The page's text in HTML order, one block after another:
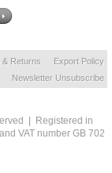
& Returns
Export Policy
Newsletter Unsubscribe
| Registered in
VAT number GB 702